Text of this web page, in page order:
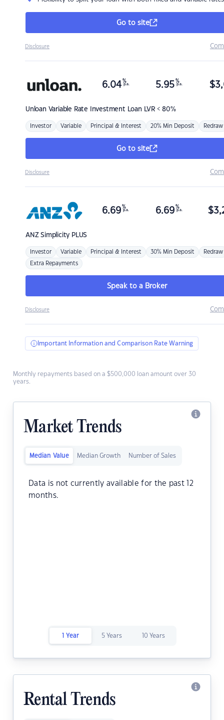
Go to site
Disclosure
Unloan Variable Rate Investment Loan LVR < 80%
6.04 %
p.a. 5.95 %
p.a. $
Investor Variable Principal & Interest 20% Min Deposit Redraw
Go to site
Disclosure
ANZSimplicity PLUS
6.69 %
p.a. 6.69 %
p.a. $
Investor Variable Principal & Interest 30% Min Deposit Redraw
Extra Repayments
Speak to a Broker
Disclosure
Important Information and Comparison Rate Warning
Monthly repayments based on a $500,000 loan amount over 30
years.
Market Trends
Median Value Median Growth Number of Sales
Data is not currently available for the past 12
months.
1 Year 5 Years 10 Years
Rental Trends